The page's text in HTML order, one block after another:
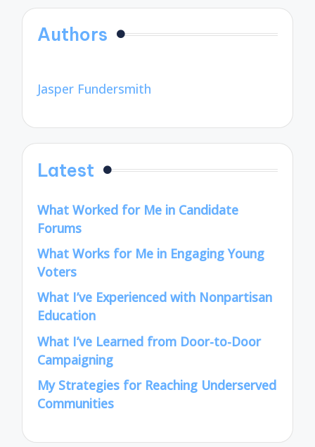
Authors
Jasper Fundersmith
Latest
What Worked for Me in Candidate
Forums
What Works for Me in Engaging Young
Voters
What I’ve Experienced with Nonpartisan
Education
What I’ve Learned from Door-to-Door
Campaigning
My Strategies for Reaching Underserved
Communities